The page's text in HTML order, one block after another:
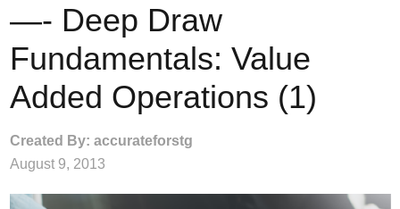
—- Deep Draw
Fundamentals: Value
Added Operations (1)
Created By: accurateforstg
August 9, 2013